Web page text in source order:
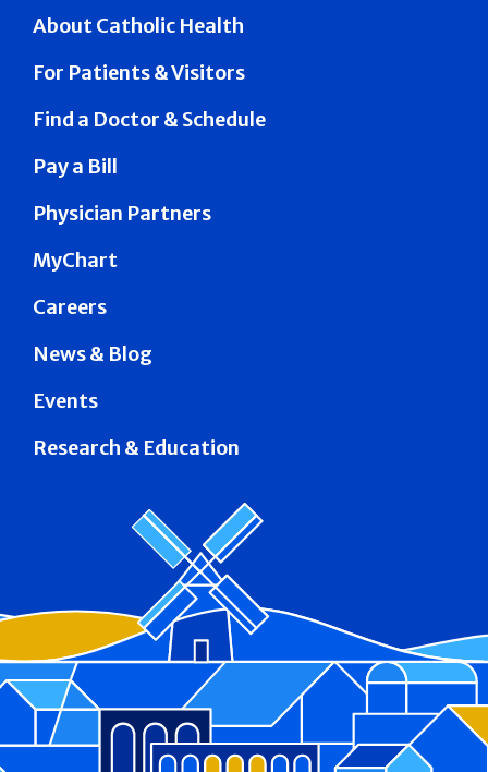
About Catholic Health
For Patients & Visitors
Find a Doctor & Schedule
Pay a Bill
Physician Partners
MyChart
Careers
News & Blog
Events
Research & Education